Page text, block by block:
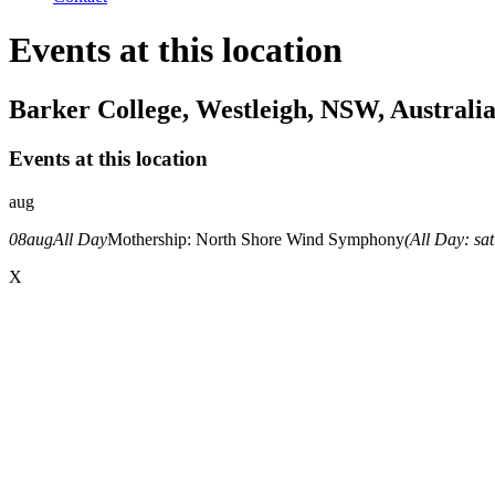
Events at this location
Barker College, Westleigh, NSW, Australia
Events at this location
aug
08augAll DayMothership: North Shore Wind Symphony(All Day:
X